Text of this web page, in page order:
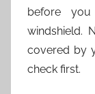
before
windshield.
covered by
check first.